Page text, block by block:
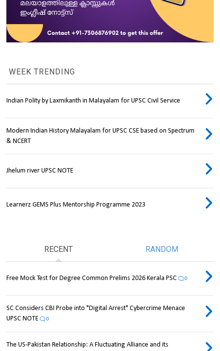
WEEK TRENDING
Indian Polity by Laxmikanth in Malayalam for UPSC Civil Service
Modern Indian History Malayalam for UPSC CSE based on Spectrum
& NCERT
Jhelum river UPSC NOTE
Learnerz GEMS Plus Mentorship Programme 2023
RECENT RANDOM
Free Mock Test for Degree Common Prelims 2026 Kerala PSC 0
SC Considers CBI Probe into "Digital Arrest" Cybercrime Menace
UPSC NOTE
0
The US-Pakistan Relationship: A Fluctuating Alliance and its